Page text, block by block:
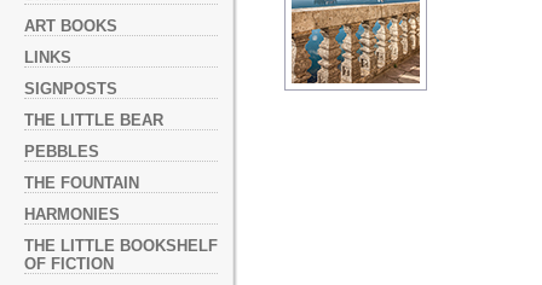
ART BOOKS
LINKS
SIGNPOSTS
THE LITTLE BEAR
PEBBLES
THE FOUNTAIN
HARMONIES
THE LITTLE BOOKSHELF
OF FICTION